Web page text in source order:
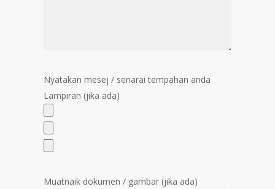
Nyatakan mesej / senarai tempahan anda
Lampiran (jika ada)
Muatnaik dokumen / gambar (jika ada)